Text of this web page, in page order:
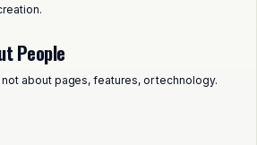
People
about pages, features, or technology.